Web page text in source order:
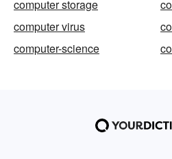
computer storage
computer virus
computer-science